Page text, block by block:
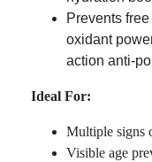
Prevents
oxidant
action anti-
Ideal For:
Multiple signs
Visible age